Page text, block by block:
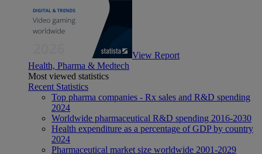
View Report
Health, Pharma & Medtech
Most viewed statistics
Recent Statistics
Top pharma companies - Rx sales and R&D spending
2024
Worldwide pharmaceutical R&D spending 2016-2030
Health expenditure as a percentage of GDP by country
2024
Pharmaceutical market size worldwide 2001-2029